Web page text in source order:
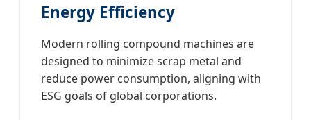
Energy Efficiency
Modern rolling compound machines are
designed to minimize scrap metal and
reduce power consumption, aligning with
ESG goals of global corporations.